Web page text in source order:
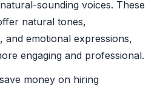
sounding voices. These
natural tones,
and emotional expressions,
engaging and professional.
money on hiring